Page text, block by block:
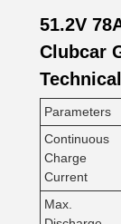
51.2V
Clubcar
Parameters
Continuous
Charge
Current
Max.